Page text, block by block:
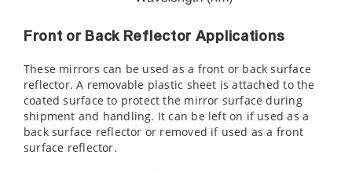
Front or Back Reflector Applications
These mirrors can be used as a front or back surface
reflector. A removable plastic sheet is attached to the
coated surface to protect the mirror surface during
shipment and handling. It can be left on if used as a
back surface reflector or removed if used as a front
surface reflector.